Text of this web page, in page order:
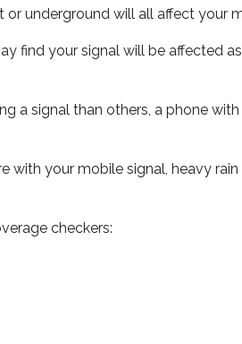
or underground will all affect your
find your signal will be affected
a signal than others, a phone
with your mobile signal, heavy
checkers: